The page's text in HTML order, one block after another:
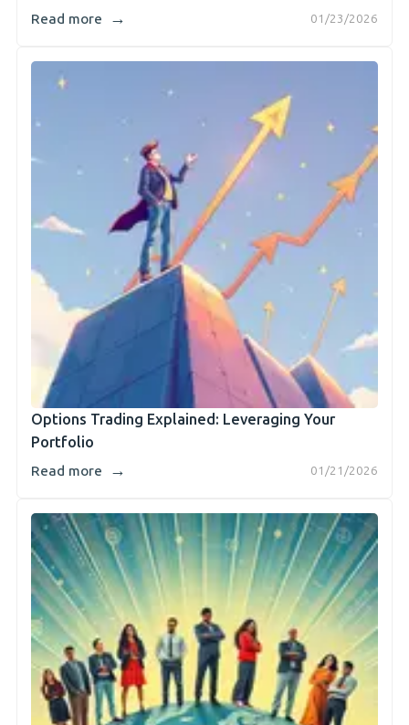
01/23/2026
Read more →
Options Trading Explained: Leveraging Your
Portfolio
01/21/2026
Read more →